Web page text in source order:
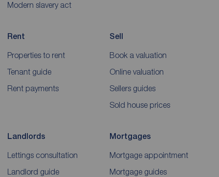
Modern slavery act
Rent
Properties to rent
Tenant guide
Rent payments
Sell
Book a valuation
Online valuation
Sellers guides
Sold house prices
Landlords
Lettings consultation
Landlord guide
Mortgages
Mortgage appointment
Mortgage guides